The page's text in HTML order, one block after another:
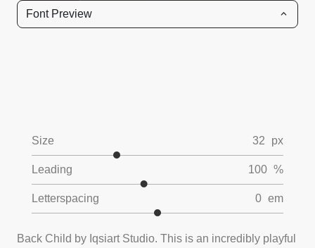
Font Preview
Size 32 px
Leading 100 %
Letterspacing 0 em
Back Child by Iqsiart Studio. This is an incredibly playful